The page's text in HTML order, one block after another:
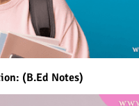
(B.Ed Notes)